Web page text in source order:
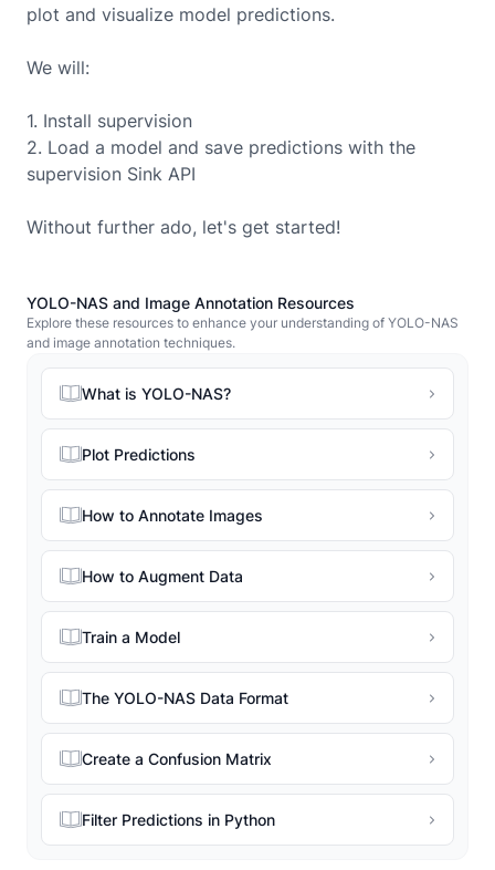
plot and visualize model predictions.
We will:
1. Install supervision
2. Load a model and save predictions with the
supervision Sink API
Without further ado, let's get started!
YOLO-NAS and Image Annotation Resources
Explore these resources to enhance your understanding of YOLO-NAS
and image annotation techniques.
What is YOLO-NAS?
Plot Predictions
How to Annotate Images
How to Augment Data
Train a Model
The YOLO-NAS Data Format
Create a Confusion Matrix
Filter Predictions in Python